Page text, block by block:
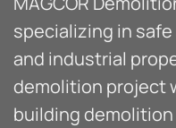
specializing in
and industrial
demolition project
building